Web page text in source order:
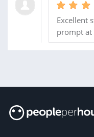
Excellent
prompt at